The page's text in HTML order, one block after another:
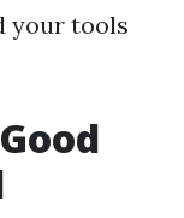
your tools